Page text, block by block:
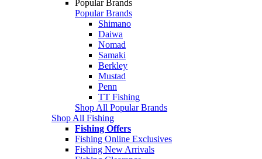
Popular Brands
Popular Brands
Shimano
Daiwa
Nomad
Samaki
Berkley
Mustad
Penn
TT Fishing
Shop All Popular Brands
Shop All Fishing
Fishing Offers
Fishing Online Exclusives
Fishing New Arrivals